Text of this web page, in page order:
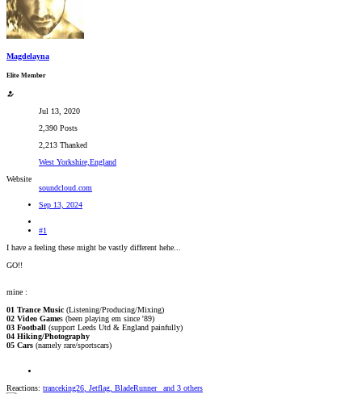
Magdelayna
Elite Member
Jul 13, 2020
2,390 Posts
2,213 Thanked
West Yorkshire,England
Website
soundcloud.com
Sep 13, 2024
#1
I have a feeling these might be vastly different hehe...
GO!!
mine :
01 Trance Music (Listening/Producing/Mixing)
02 Video Games (been playing em since '89)
03 Football (support Leeds Utd & England painfully)
04 Hiking/Photography
05 Cars (namely rare/sportscars)
Reactions: tranceking26, Jetflag, BladeRunner_ and 3 others